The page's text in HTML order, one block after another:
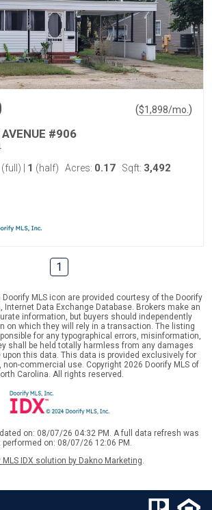
($1,898/mo. )
#906
(full) 1 (half) Acres: 0.17 Sqft: 3,492
1
MLS icon are provided courtesy of the Doorify
Internet Data Exchange Database. Brokers make an
information, but buyers should independently
on which they will rely in a transaction. The listing
for any typographical errors, misinformation,
shall be held totally harmless from any damages
this data. This data is provided exclusively for
non-commercial use. Copyright 2026 Doorify MLS of
Carolina. All rights reserved.
on: 08/07/26 04:32 PM. A full data refresh was
performed on: 08/07/26 12:06 PM.
MLS IDX solution by Dakno Marketing.